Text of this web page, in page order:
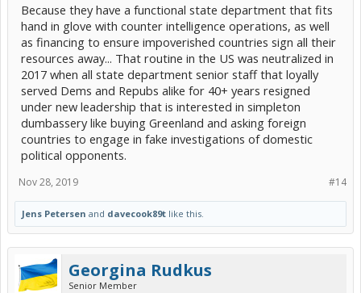
Because they have a functional state department that fits
hand in glove with counter intelligence operations, as well
as financing to ensure impoverished countries sign all their
resources away... That routine in the US was neutralized in
2017 when all state department senior staff that loyally
served Dems and Repubs alike for 40+ years resigned
under new leadership that is interested in simpleton
dumbassery like buying Greenland and asking foreign
countries to engage in fake investigations of domestic
political opponents.
#14
Nov 28, 2019
Jens Petersen and davecook89t like this.
Georgina Rudkus
Senior Member